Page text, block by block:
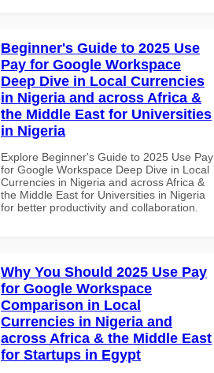
Beginner's Guide to 2025 Use
Pay for Google Workspace
Deep Dive in Local Currencies
in Nigeria and across Africa &
the Middle East for Universities
in Nigeria
Explore Beginner's Guide to 2025 Use Pay
for Google Workspace Deep Dive in Local
Currencies in Nigeria and across Africa &
the Middle East for Universities in Nigeria
for better productivity and collaboration.
Why You Should 2025 Use Pay
for Google Workspace
Comparison in Local
Currencies in Nigeria and
across Africa & the Middle East
for Startups in Egypt